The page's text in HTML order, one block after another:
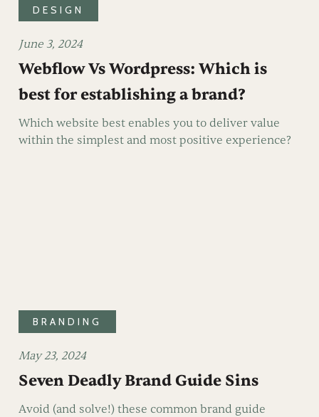
DESIGN
June 3, 2024
Webflow Vs Wordpress: Which is
best for establishing a brand?
Which website best enables you to deliver value
within the simplest and most positive experience?
BRANDING
May 23, 2024
Seven Deadly Brand Guide Sins
Avoid (and solve!) these common brand guide